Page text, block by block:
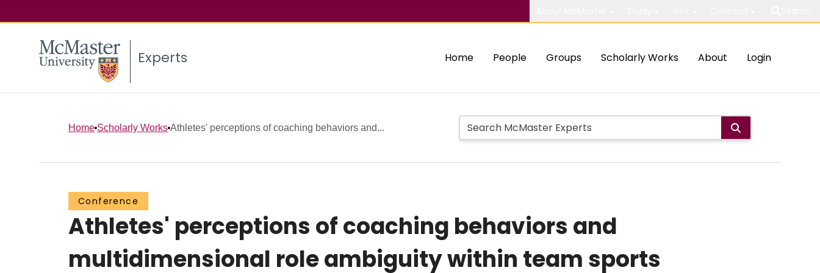
Experts Home People Groups Scholarly Works About Login
Home Scholarly Works Athletes' perceptions of coaching behaviors and...
Conference
Athletes' perceptions of coaching behaviors and
multidimensional role ambiguity within team sports